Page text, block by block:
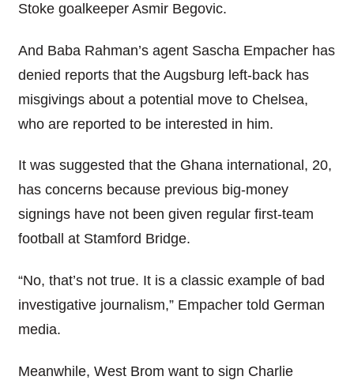
Stoke goalkeeper Asmir Begovic.
And Baba Rahman’s agent Sascha Empacher has
denied reports that the Augsburg left-back has
misgivings about a potential move to Chelsea,
who are reported to be interested in him.
It was suggested that the Ghana international, 20,
has concerns because previous big-money
signings have not been given regular first-team
football at Stamford Bridge.
“No, that’s not true. It is a classic example of bad
investigative journalism,” Empacher told German
media.
Meanwhile, West Brom want to sign Charlie